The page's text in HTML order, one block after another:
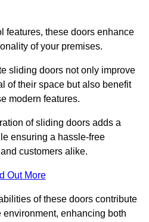
features, these doors enhance
of your premises.
sliding doors not only improve
of their space but also benefit
modern features.
of sliding doors adds a
ensuring a hassle-free
customers alike.
Out More
of these doors contribute
enhancing both